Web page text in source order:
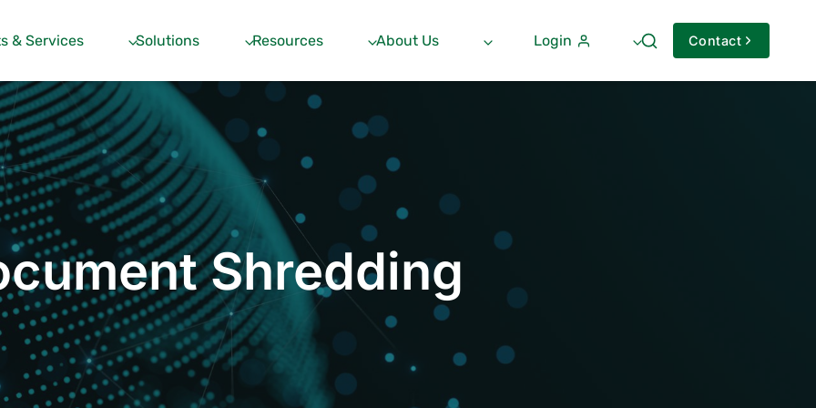
& Services Solutions Resources About Us Login Contact
Shredding